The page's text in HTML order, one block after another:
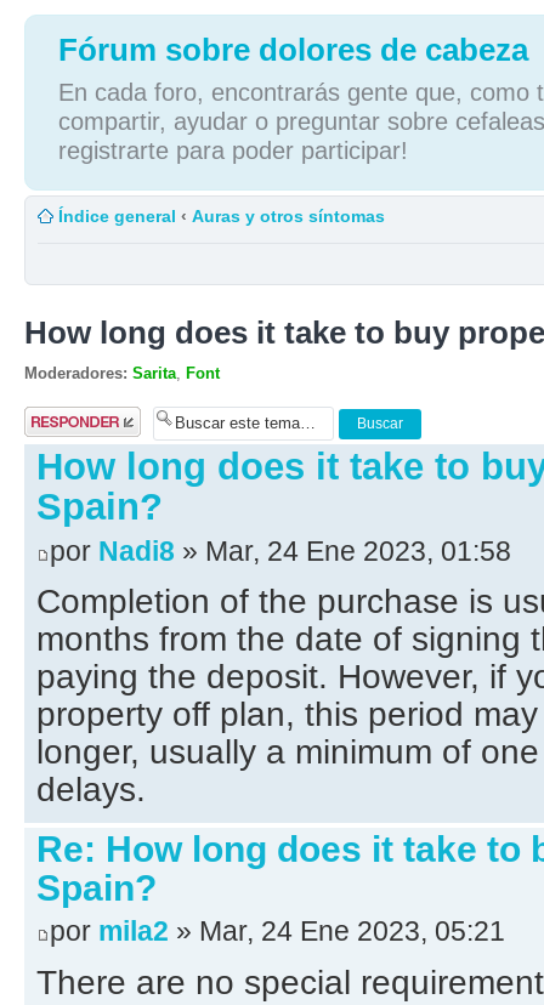
Fórum sobre dolores de cabeza
En cada foro, encontrarás gente que, como
compartir, ayudar o preguntar sobre
registrarte para poder participar!
Índice general ‹ Auras y otros síntomas
How long does it take to buy
Moderadores: Sarita Font
Publicar una
respuesta
How long does it take to
Spain?
por Nadi8 » Mar, 24 Ene 2023, 01:58
Completion of the purchase is
months from the date of signing
paying the deposit. However, if
property off plan, this period
longer, usually a minimum of
delays.
Re: How long does it take to
Spain?
por mila2 » Mar, 24 Ene 2023, 05:21
There are no special